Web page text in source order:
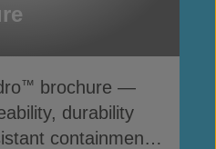
™ brochure —
durability
containment